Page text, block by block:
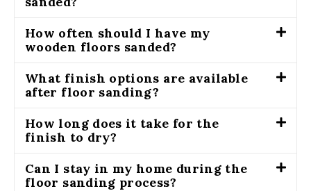
How often should I have my
wooden floors sanded?
What finish options are available
after floor sanding?
How long does it take for the
finish to dry?
Can I stay in my home during the
floor sanding process?